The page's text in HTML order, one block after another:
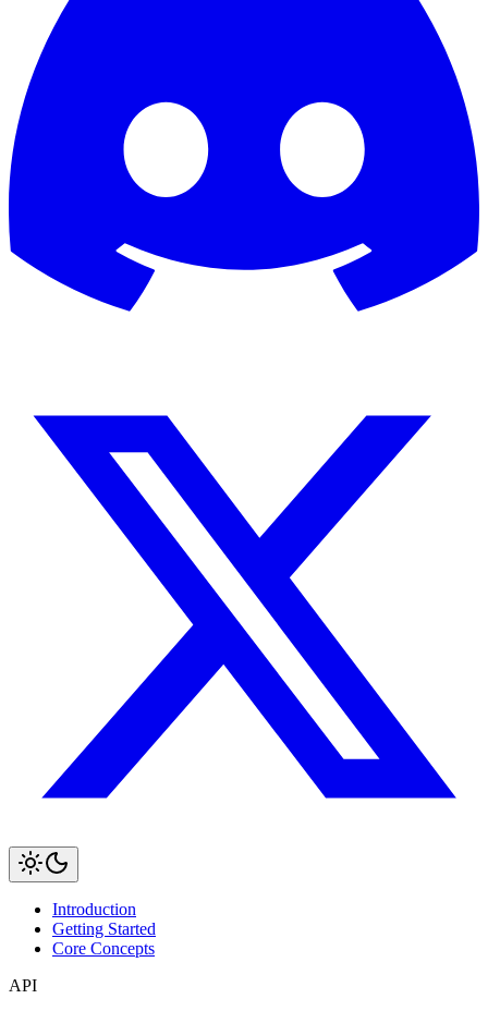
Introduction
Getting Started
Core Concepts
API